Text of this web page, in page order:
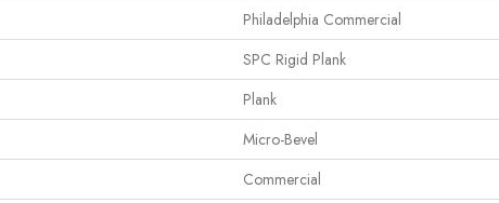
Philadelphia Commercial
SPC Rigid Plank
Plank
Micro-Bevel
Commercial